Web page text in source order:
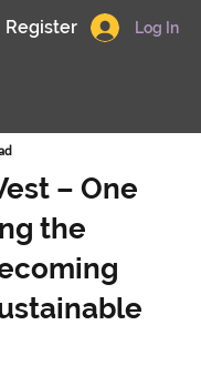
Log In
Register
– One
the